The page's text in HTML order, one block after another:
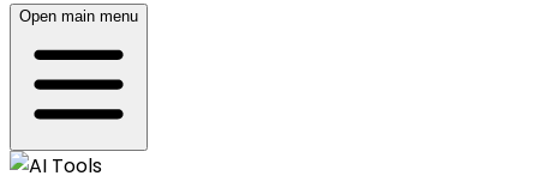
Open main menu